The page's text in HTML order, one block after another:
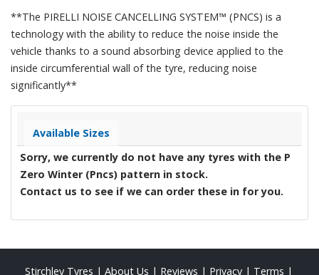
**The PIRELLI NOISE CANCELLING SYSTEM™ (PNCS) is a
technology with the ability to reduce the noise inside the
vehicle thanks to a sound absorbing device applied to the
inside circumferential wall of the tyre, reducing noise
significantly**
Available Sizes
Sorry, we currently do not have any tyres with the P
Zero Winter (Pncs) pattern in stock.
Contact us to see if we can order these in for you.
Stirchley Tyres | About Us | Reviews | Privacy | Terms |